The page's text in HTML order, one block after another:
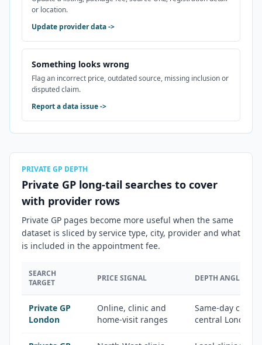
or location.
Update provider data->
Something looks wrong
Flag an incorrect price, outdated source, missing inclusion or
disputed claim.
Report a data issue->
PRIVATE GP DEPTH
Private GP long-tail searches to cover
with provider rows
Private GP pages become more useful when the same
dataset is sliced by service type, city, provider and what
is included in the appointment fee.
SEARCH
TARGET
PRICE SIGNAL DEPTH ANGLE
Private GP
London
Online, clinic and
home-visit ranges
Same-day
central London